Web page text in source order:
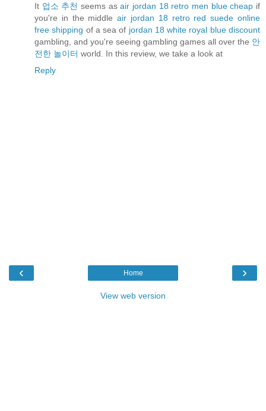
It 업소 추천 seems asair jordan 18 retro men blue cheap if
you're in the middleair jordan 18 retro red suede online
free shipping of a sea of jordan 18 white royal blue discount
gambling, and you're seeing gambling games all over the 안
전한 놀이터 world. In this review, we take a look at
Reply
‹ ›
Home
View web version